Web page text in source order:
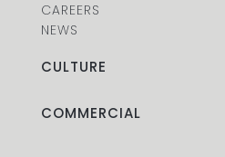
CAREERS
NEWS
CULTURE
COMMERCIAL